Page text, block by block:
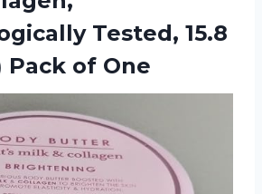
Tested, 15.8
Pack of One